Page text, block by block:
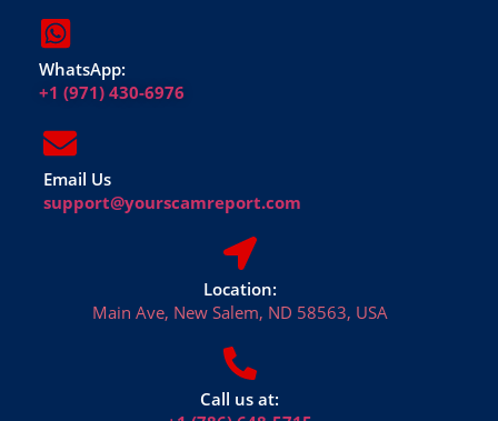
WhatsApp:
+1 (971) 430-6976
Email Us
support@yourscamreport.com
Location:
Main Ave, New Salem, ND 58563, USA
Call us at: